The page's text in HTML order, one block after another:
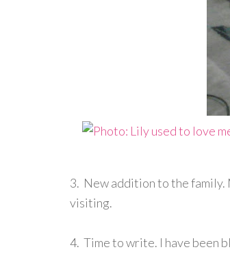
3. New addition to the family.
visiting.
4. Time to write. I have been